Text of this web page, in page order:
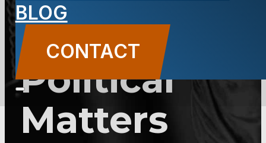
BLOG
CONTACT
Official and
Political
Matters